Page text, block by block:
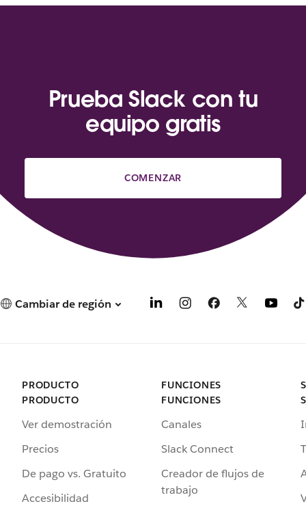
Prueba Slack con tu
equipo gratis
COMENZAR
Cambiar de región
PRODUCTO
PRODUCTO
Ver demostración
Precios
De pago vs. Gratuito
Accesibilidad
FUNCIONES
FUNCIONES
Canales
Slack Connect
Creador de flujos de
trabajo